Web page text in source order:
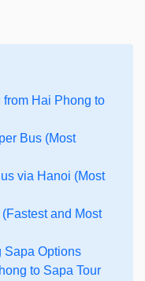
from Hai Phong to
Bus (Most
via Hanoi (Most
and Most
Sapa Options
to Sapa Tour